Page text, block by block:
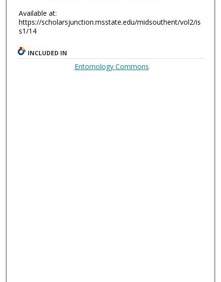
Available at:
https://scholarsjunction.msstate.edu/midsouthent/vol2/is
s1/14
INCLUDED IN
Entomology Commons